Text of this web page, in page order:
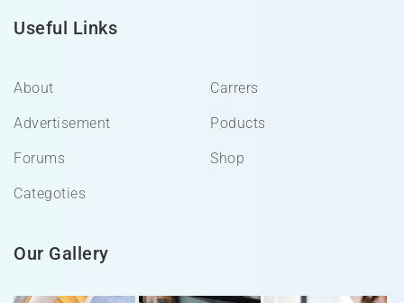
Useful Links
About
Advertisement
Forums
Categoties
Carrers
Poducts
Shop
Our Gallery